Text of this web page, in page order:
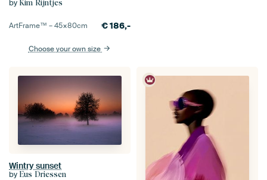
by Kim Rijntjes
ArtFrame™ –45×80cm €186,-
Choose your own size
Wintry sunset
by Eus Driessen